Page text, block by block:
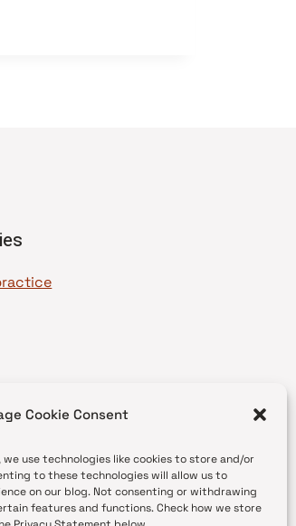
Cookie Consent
use technologies like cookies to store and/or
to these technologies will allow us to
on our blog. Not consenting or withdrawing
features and functions. Check how we store